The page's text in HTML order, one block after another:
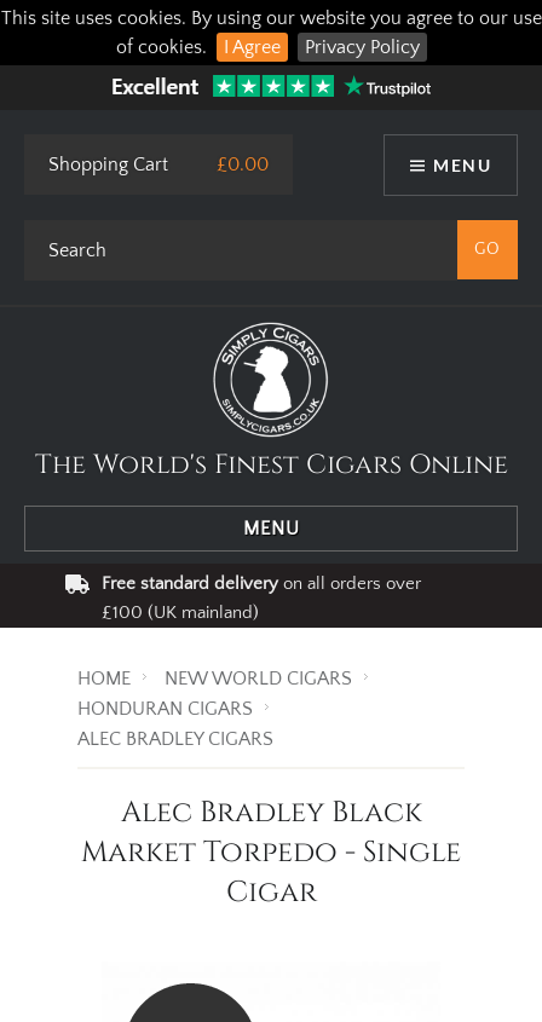
This site uses cookies. By using our website you agree to our use
of cookies.
I Agree Privacy Policy
MENU
Shopping Cart £0.00
The World's Finest Cigars Online
MENU
Free standard deliveryon all orders over
£100 (UK mainland)
HOME
NEW WORLD CIGARS
HONDURAN CIGARS
ALEC BRADLEY CIGARS
Alec Bradley Black
Market Torpedo - Single
Cigar